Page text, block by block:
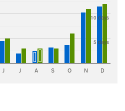
5 days
10 days
J J A S O N D